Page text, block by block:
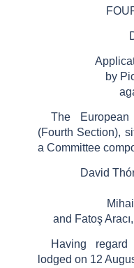
by
The
(Fourth Section),
a Committee
David
and Fatoş Aracı,
Having
lodged on 12